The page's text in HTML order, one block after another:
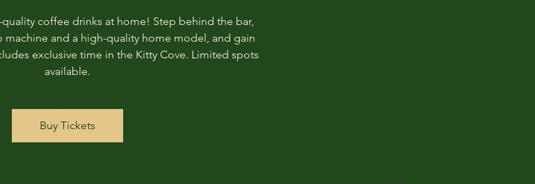
coffee drinks at home! Step behind the bar,
machine and a high-quality home model, and gain
exclusive time in the Kitty Cove. Limited spots
available.
Buy Tickets